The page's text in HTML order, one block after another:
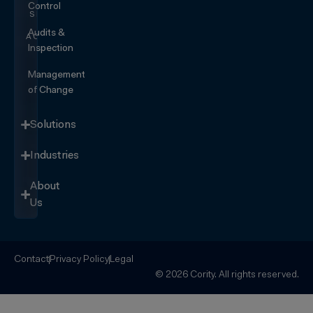
SEE IT
ACTION
Control
Audits &
Inspection
Management
of Change
Solutions
Industries
About
Us
Contact Privacy Policy Legal
© 2026 Cority. All rights reserved.